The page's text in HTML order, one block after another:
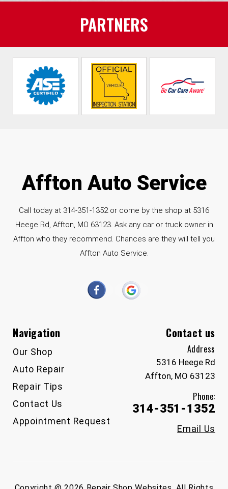
PARTNERS
Affton Auto Service
Call today at 314-351-1352or come by the shop at 5316
Heege Rd, Affton, MO 63123. Ask any car or truck owner in
Affton who they recommend. Chances are they will tell you
Affton Auto Service.
Navigation
Our Shop
Auto Repair
Repair Tips
Contact Us
Appointment Request
Contact us
Address
5316 Heege Rd
Affton, MO 63123
Phone:
314-351-1352
Email Us